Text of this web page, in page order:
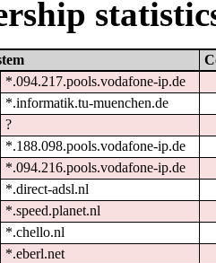
*.094.217.pools.vodafone-ip.de
*.informatik.tu-muenchen.de
?
*.188.098.pools.vodafone-ip.de
*.094.216.pools.vodafone-ip.de
*.direct-adsl.nl
*.speed.planet.nl
*.chello.nl
*.eberl.net